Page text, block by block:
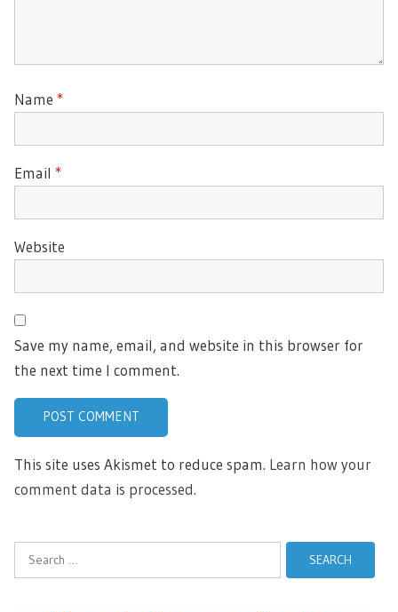
Name *
Email *
Website
Save my name, email, and website in this browser for
the next time I comment.
This site uses Akismet to reduce spam. Learn how your
comment data is processed.
Search
for: